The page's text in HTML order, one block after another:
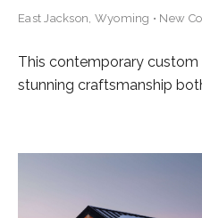
East Jackson, Wyoming • New
This contemporary custom
stunning craftsmanship